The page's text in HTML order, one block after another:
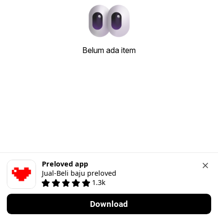
Belum ada item
Preloved app
Jual-Beli baju preloved
1.3k
Download